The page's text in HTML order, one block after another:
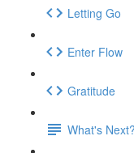
Letting Go
Enter Flow
Gratitude
What's